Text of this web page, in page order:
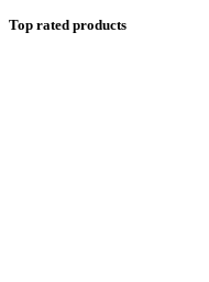
Top rated products